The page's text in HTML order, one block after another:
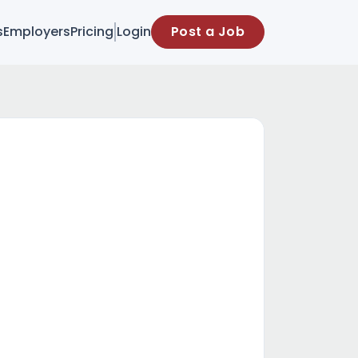
EmployersPricing Login Post a Job